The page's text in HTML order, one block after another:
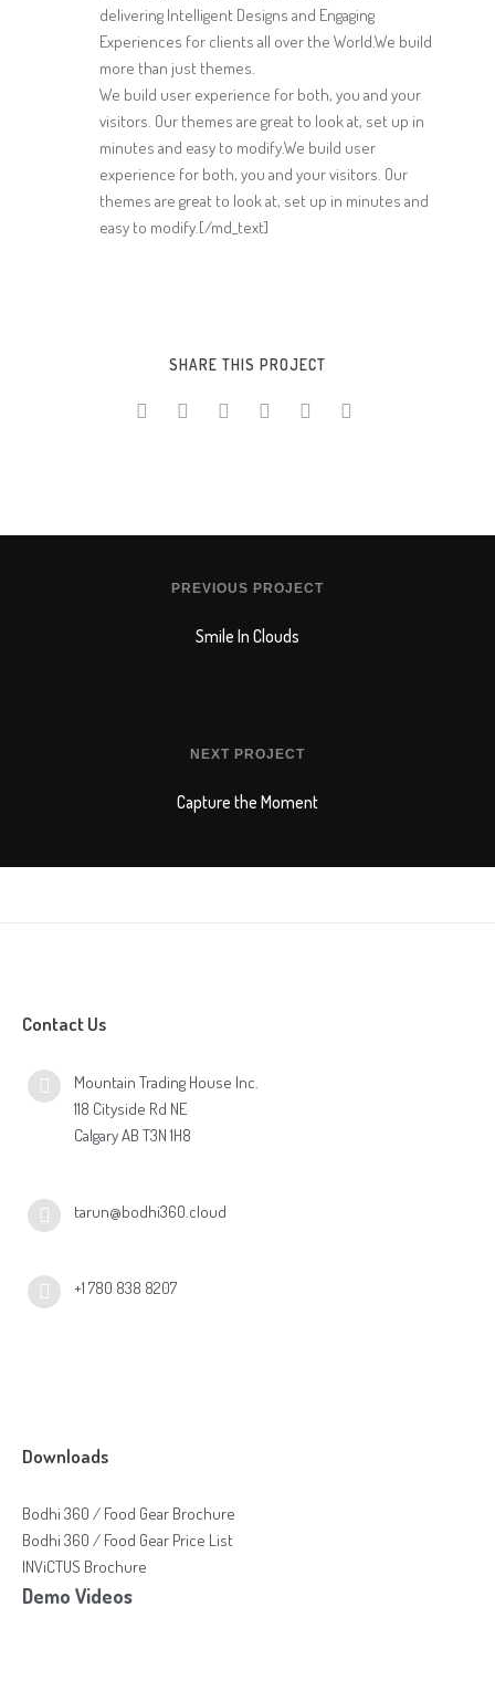
delivering Intelligent Designs and Engaging
Experiences for clients all over the World.We build
more than just themes.
We build user experience for both, you and your
visitors. Our themes are great to look at, set up in
minutes and easy to modify.We build user
experience for both, you and your visitors. Our
themes are great to look at, set up in minutes and
easy to modify.[/md_text]
SHARE THIS PROJECT
PREVIOUS PROJECT
Smile In Clouds
NEXT PROJECT
Capture the Moment
Contact Us
Mountain Trading House Inc.
118 Cityside Rd NE
Calgary AB T3N 1H8
tarun@bodhi360.cloud
+1 780 838 8207
Downloads
Bodhi 360 / Food Gear Brochure
Bodhi 360 / Food Gear Price List
INViCTUS Brochure
Demo Videos